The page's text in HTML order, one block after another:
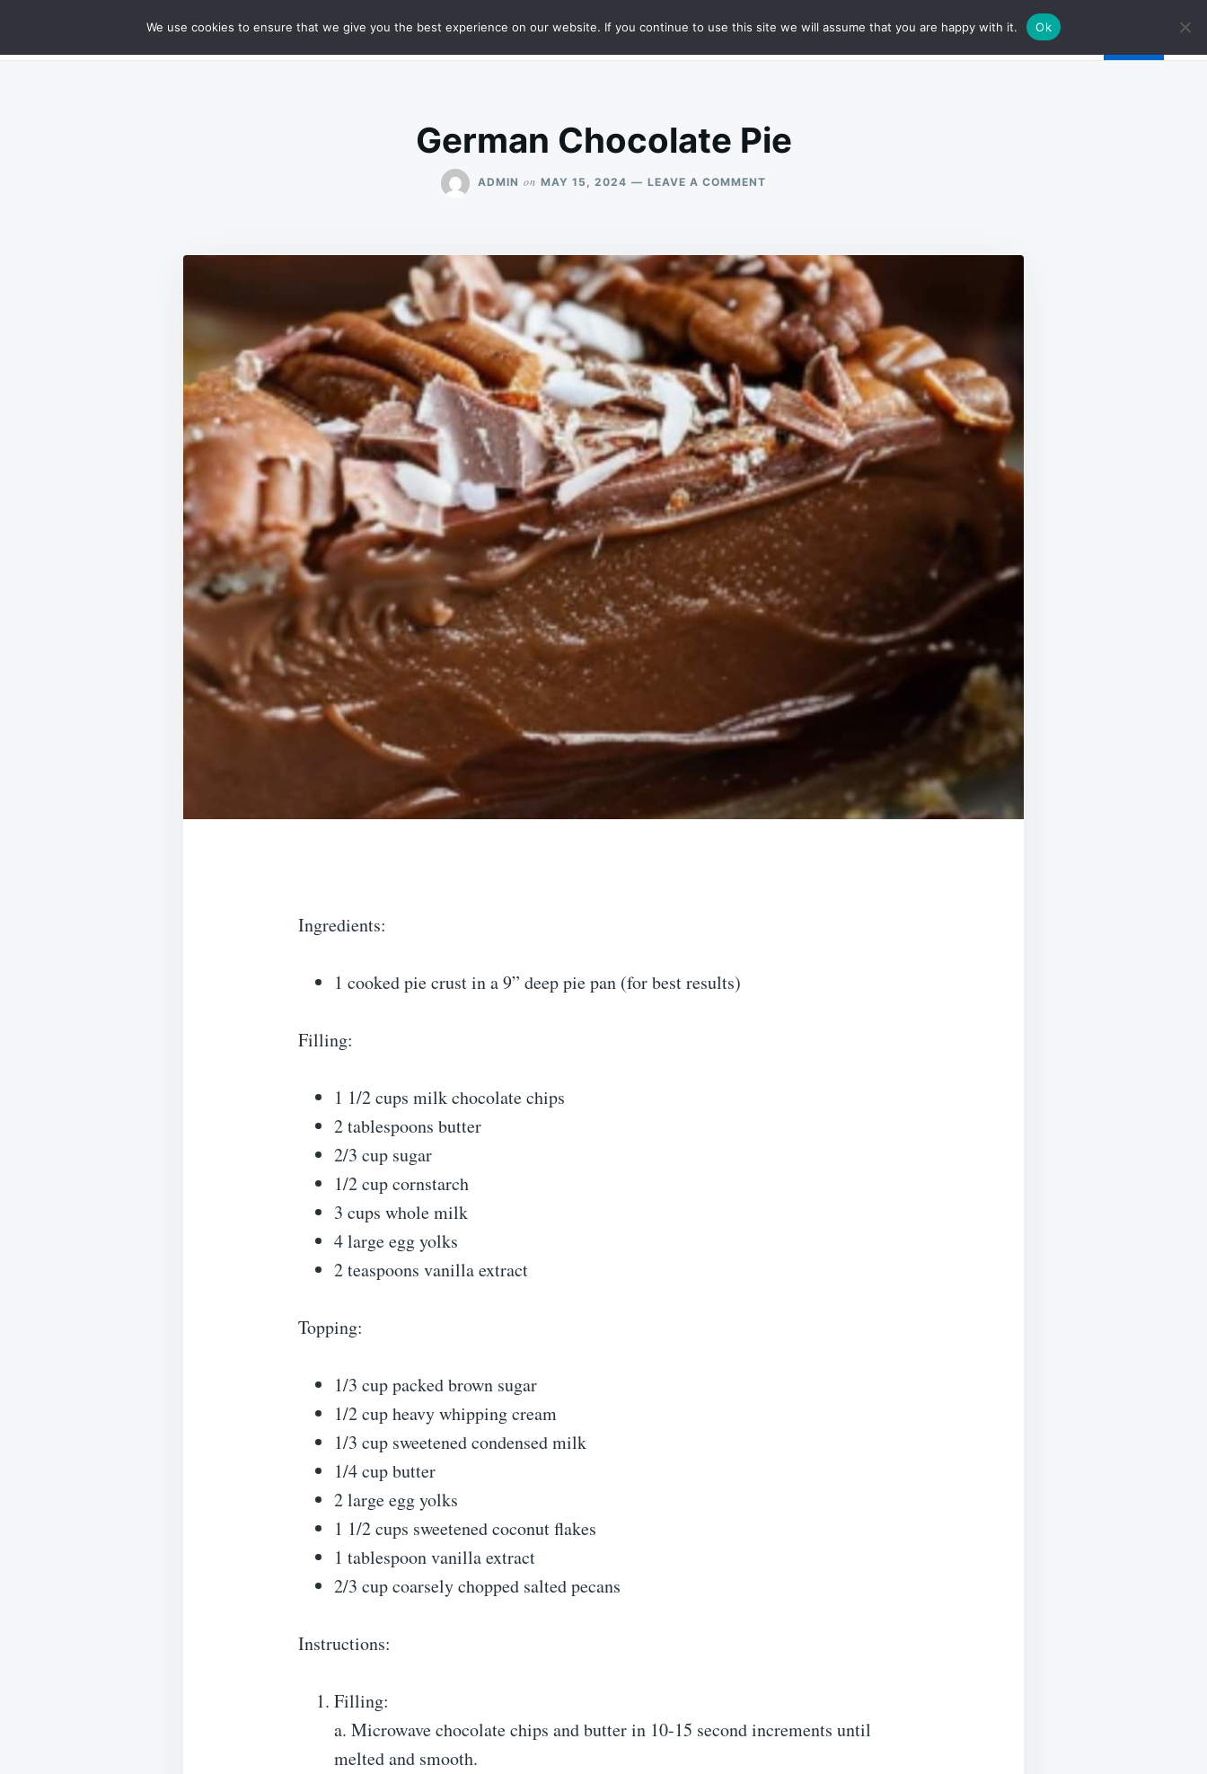
GOURMET CHEESY MEATLOAF DELIGHT SAMPLE PAGE
German Chocolate Pie
ADMIN on MAY 15, 2024 LEAVE A COMMENT
Ingredients:
1 cooked pie crust in a 9” deep pie pan (for best results)
Filling:
1 1/2 cups milk chocolate chips
2 tablespoons butter
2/3 cup sugar
1/2 cup cornstarch
3 cups whole milk
4 large egg yolks
2 teaspoons vanilla extract
Topping:
1/3 cup packed brown sugar
1/2 cup heavy whipping cream
1/3 cup sweetened condensed milk
1/4 cup butter
2 large egg yolks
1 1/2 cups sweetened coconut flakes
1 tablespoon vanilla extract
2/3 cup coarsely chopped salted pecans
Instructions:
Filling:
a. Microwave chocolate chips and butter in 10-15 second increments until
melted and smooth.
We use cookies to ensure that we give you the best experience on our website. If you continue to use this site we will assume that you are happy with it. Ok